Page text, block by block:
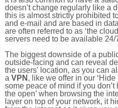
doesn’t change regularly like a
this is almost strictly prohibited
and e-mail and are based in
are often referred to as ‘the
servers need to be available 24/
The biggest downside of a
outside-facing and can reveal
the users' location, as you can
a VPN , like we offer in our
some peace of mind if you
the open’ when browsing the
layer on top of your network, it